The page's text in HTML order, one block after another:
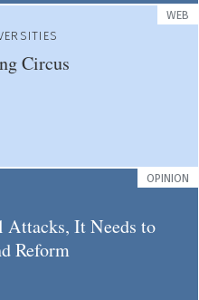
WEB
Circus
OPINION
Attacks, It Needs to
Reform